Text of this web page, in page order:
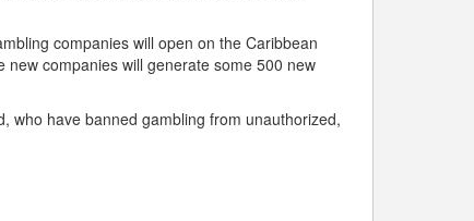
companies will open on the Caribbean
companies will generate some 500 new
who have banned gambling from unauthorized,